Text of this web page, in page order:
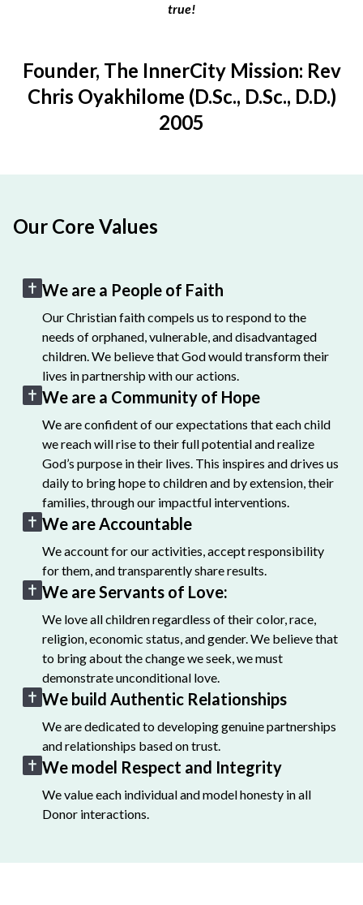
true!
Founder, The InnerCity Mission: Rev
Chris Oyakhilome (D.Sc., D.Sc., D.D.)
2005
Our Core Values
We are a People of Faith
Our Christian faith compels us to respond to the
needs of orphaned, vulnerable, and disadvantaged
children. We believe that God would transform their
lives in partnership with our actions.
We are a Community of Hope
We are confident of our expectations that each child
we reach will rise to their full potential and realize
God’s purpose in their lives. This inspires and drives us
daily to bring hope to children and by extension, their
families, through our impactful interventions.
We are Accountable
We account for our activities, accept responsibility
for them, and transparently share results.
We are Servants of Love:
We love all children regardless of their color, race,
religion, economic status, and gender. We believe that
to bring about the change we seek, we must
demonstrate unconditional love.
We build Authentic Relationships
We are dedicated to developing genuine partnerships
and relationships based on trust.
We model Respect and Integrity
We value each individual and model honesty in all
Donor interactions.